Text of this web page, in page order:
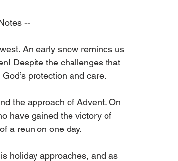
--
An early snow reminds us
Despite the challenges that
protection and care.
the approach of Advent. On
have gained the victory of
a reunion one day.
holiday approaches, and as